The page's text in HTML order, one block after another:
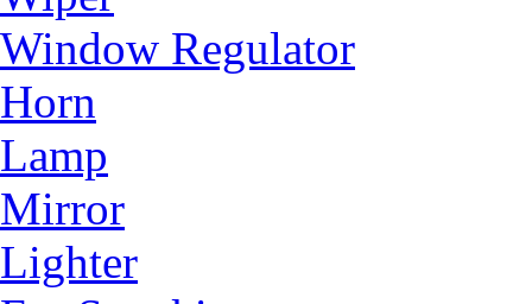
Window Regulator
Horn
Lamp
Mirror
Lighter